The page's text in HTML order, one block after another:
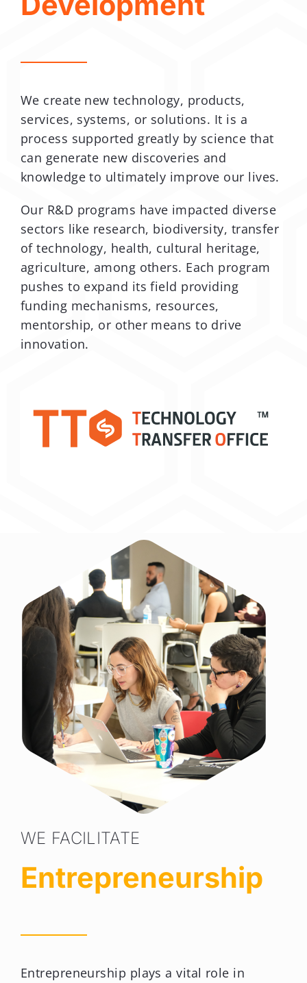
We create new technology, products,
services, systems, or solutions. It is a
process supported greatly by science that
can generate new discoveries and
knowledge to ultimately improve our lives.
Our R&D programs have impacted diverse
sectors like research, biodiversity, transfer
of technology, health, cultural heritage,
agriculture, among others. Each program
pushes to expand its field providing
funding mechanisms, resources,
mentorship, or other means to drive
innovation.
WE FACILITATE
Entrepreneurship
Entrepreneurship plays a vital role in